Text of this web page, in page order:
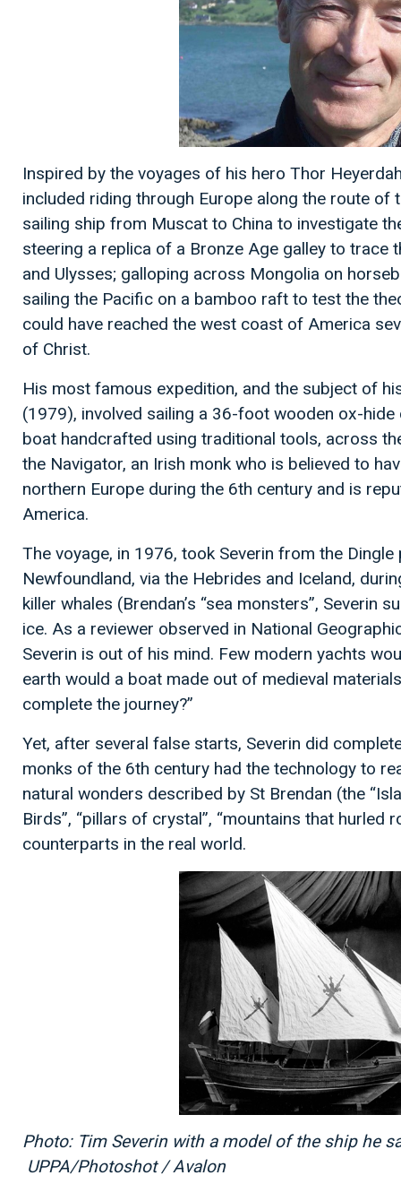
Inspired by the voyages of his hero Thor
included riding through Europe along the route of
sailing ship from Muscat to China to investigate
steering a replica of a Bronze Age galley to trace
and Ulysses; galloping across Mongolia on
sailing the Pacific on a bamboo raft to test the
could have reached the west coast of America
of Christ.
His most famous expedition, and the subject of
(1979), involved sailing a 36-foot wooden ox-
boat handcrafted using traditional tools, across
the Navigator, an Irish monk who is believed to
northern Europe during the 6th century and is
America.
The voyage, in 1976, took Severin from the Dingle
Newfoundland, via the Hebrides and Iceland,
killer whales (Brendan’s “sea monsters”, Severin
ice. As a reviewer observed in National
Severin is out of his mind. Few modern yachts
earth would a boat made out of medieval
complete the journey?”
Yet, after several false starts, Severin did
monks of the 6th century had the technology to
natural wonders described by St Brendan (the
Birds”, “pillars of crystal”, “mountains that hurled
counterparts in the real world.
Photo: Tim Severin with a model of the ship he
UPPA/Photoshot / Avalon